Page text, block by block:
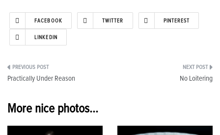
FACEBOOK TWITTER PINTEREST
LINKEDIN
Post
Practically Under Reason No Loitering
More nice photos...